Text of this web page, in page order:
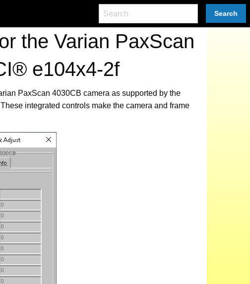
Search
the Varian PaxScan
e104x4-2f
PaxScan 4030CB camera as supported by the
integrated controls make the camera and frame